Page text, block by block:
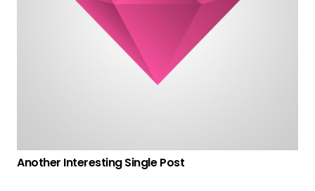
Another Interesting Single Post